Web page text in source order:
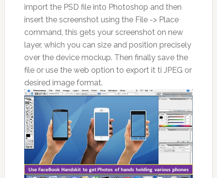
import the PSD file into Photoshop and then
insert the screenshot using the File -> Place
command, this gets your screenshot on new
layer, which you can size and position precisely
over the device mockup. Then finally save the
file or use the web option to export it ti JPEG or
desired image format.